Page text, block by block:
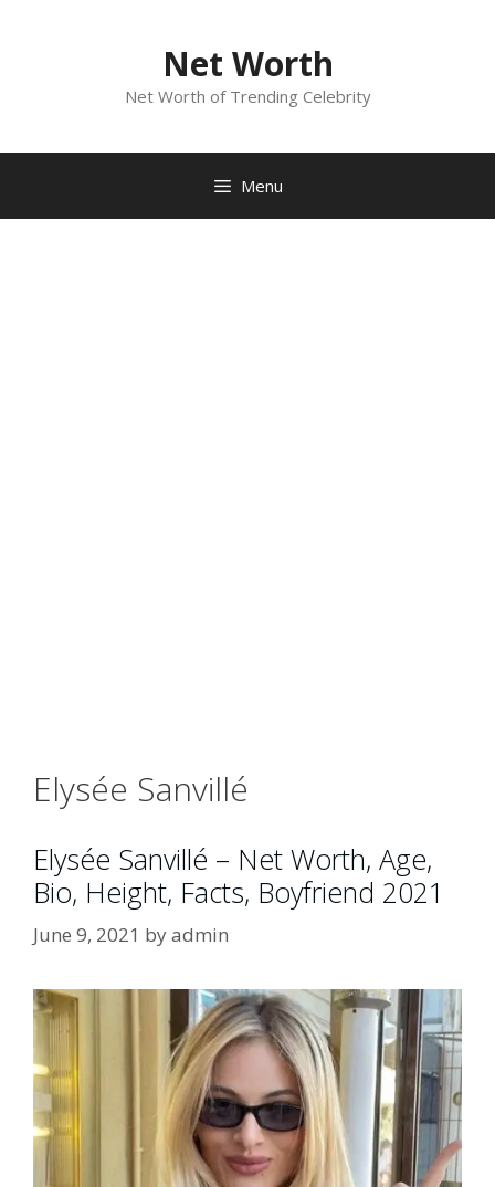
Net Worth
Net Worth of Trending Celebrity
Menu
Elysée Sanvillé
Elysée Sanvillé – Net Worth, Age,
Bio, Height, Facts, Boyfriend 2021
June 9, 2021 byadmin